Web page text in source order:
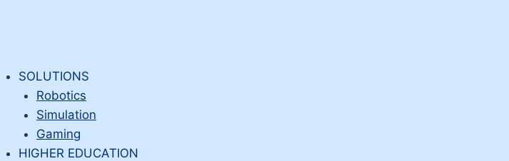
SOLUTIONS
Robotics
Simulation
Gaming
HIGHER EDUCATION